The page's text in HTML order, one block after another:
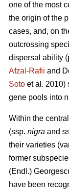
one of the most
the origin of the
cases, and, on
outcrossing
dispersal ability
Afzal-Rafii and
Soto et al. 2010)
gene pools into
Within the
(ssp. nigra and
their varieties
former
(Endl.)
have been